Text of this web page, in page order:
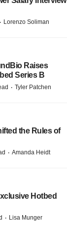
· Lorenzo Soliman
Raises
Series B
· Tyler Patchen
the Rules of
· Amanda Heidt
Hotbed
· Lisa Munger